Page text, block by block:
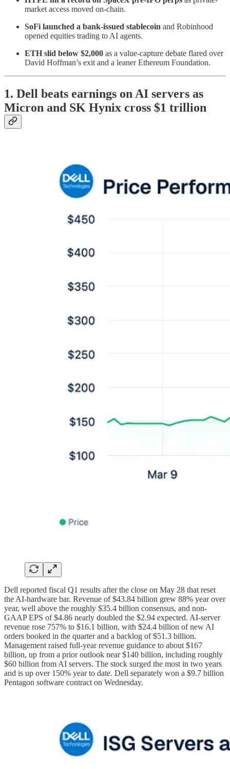
market access moved on-chain.
SoFi launched a bank-issued stablecoin and Robinhood
opened equities trading to AI agents.
ETH slid below $2,000 as a value-capture debate flared over
David Hoffman’s exit and a leaner Ethereum Foundation.
1. Dell beats earnings on AI servers as
Micron and SK Hynix cross $1 trillion
Dell reported fiscal Q1 results after the close on May 28 that reset
the AI-hardware bar. Revenue of $43.84 billion grew 88% year over
year, well above the roughly $35.4 billion consensus, and non-
GAAP EPS of $4.86 nearly doubled the $2.94 expected. AI-server
revenue rose 757% to $16.1 billion, with $24.4 billion of new AI
orders booked in the quarter and a backlog of $51.3 billion.
Management raised full-year revenue guidance to about $167
billion, up from a prior outlook near $140 billion, including roughly
$60 billion from AI servers. The stock surged the most in two years
and is up over 150% year to date. Dell separately won a $9.7 billion
Pentagon software contract on Wednesday.